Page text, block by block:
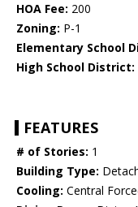
HOA Fee: 200
Zoning: P-1
Elementary School
High School District:
FEATURES
# of Stories: 1
Building Type:
Cooling: Central